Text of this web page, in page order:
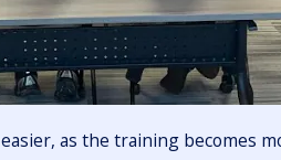
easier, as the training becomes